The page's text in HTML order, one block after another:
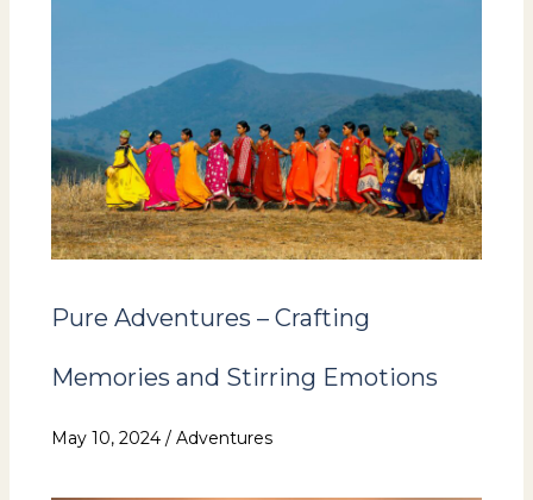
Pure Adventures – Crafting
Memories and Stirring Emotions
May 10, 2024 / Adventures